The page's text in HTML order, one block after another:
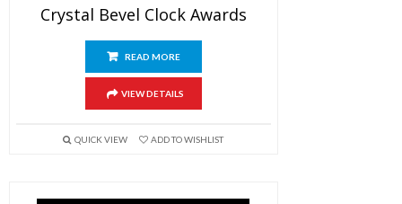
Crystal Bevel Clock Awards
READ MORE
VIEW DETAILS
QUICK VIEW ADD TO WISHLIST